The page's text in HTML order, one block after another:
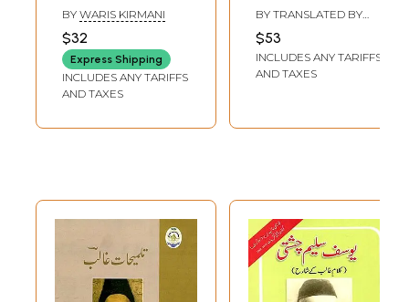
Persian Poetry (An
Old and Rare Book
in Urdu)
BY WARIS KIRMANI
$32
Express Shipping
INCLUDES ANY TARIFFS
AND TAXES
Translation into
English (An Old
and Rare Book)
BY TRANSLATED BY
SARVAT RAHMAN
$53
INCLUDES ANY TARIFFS
AND TAXES